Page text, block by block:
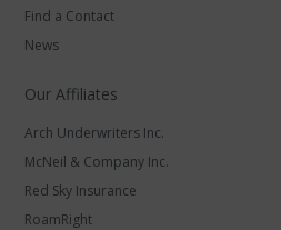
Find a Contact
News
Our Affiliates
Arch Underwriters Inc.
McNeil & Company Inc.
Red Sky Insurance
RoamRight